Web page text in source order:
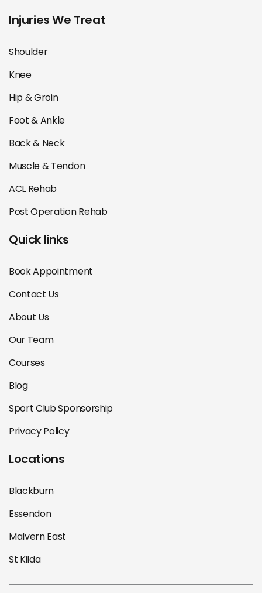
Injuries We Treat
Shoulder
Knee
Hip & Groin
Foot & Ankle
Back & Neck
Muscle & Tendon
ACL Rehab
Post Operation Rehab
Quick links
Book Appointment
Contact Us
About Us
Our Team
Courses
Blog
Sport Club Sponsorship
Privacy Policy
Locations
Blackburn
Essendon
Malvern East
St Kilda